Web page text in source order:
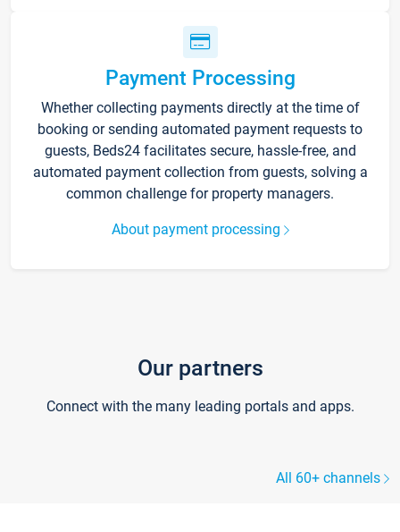
Payment Processing
Whether collecting payments directly at the time of
booking or sending automated payment requests to
guests, Beds24 facilitates secure, hassle-free, and
automated payment collection from guests, solving a
common challenge for property managers.
About payment processing
Our partners
Connect with the many leading portals and apps.
All 60+ channels